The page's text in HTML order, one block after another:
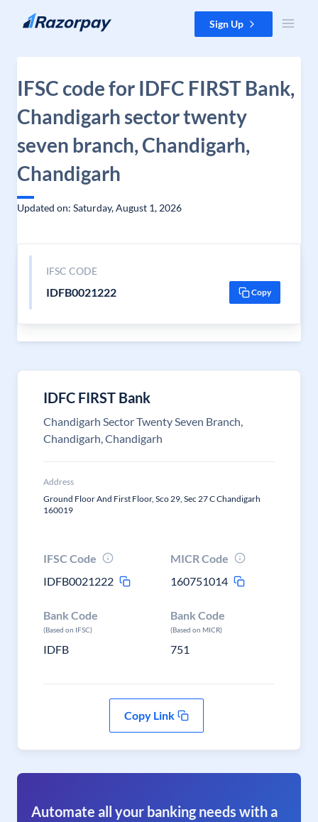
Skip to content Sign Up
IFSC code for IDFC FIRST Bank,
Chandigarh sector twenty
seven branch, Chandigarh,
Chandigarh
Updated on: Saturday, August 1, 2026
IFSC CODE
IDFB0021222 Copy
IDFC FIRST Bank
Chandigarh Sector Twenty Seven Branch,
Chandigarh, Chandigarh
Address
Ground Floor And First Floor, Sco 29, Sec 27 C Chandigarh
160019
IFSC Code
IDFB0021222
MICR Code
160751014
Bank Code
(Based on IFSC)
IDFB
Bank Code
(Based on MICR)
751
Copy Link
Automate all your banking needs with a